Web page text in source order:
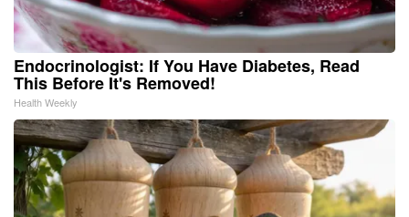
Endocrinologist: If You Have Diabetes, Read
This Before It's Removed!
Health Weekly